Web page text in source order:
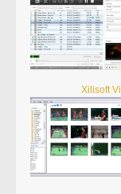
Xilisoft